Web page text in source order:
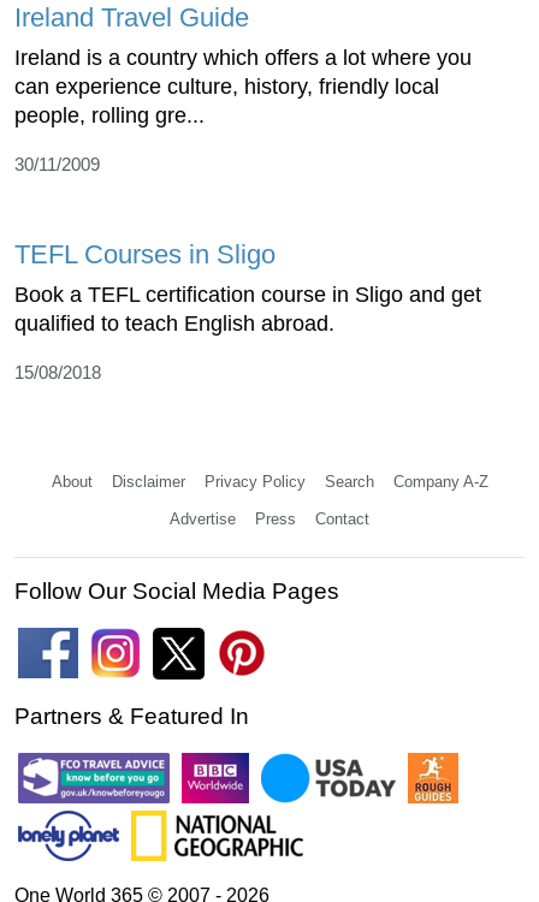
Ireland Travel Guide
Ireland is a country which offers a lot where you
can experience culture, history, friendly local
people, rolling gre...
30/11/2009
TEFL Courses in Sligo
Book a TEFL certification course in Sligo and get
qualified to teach English abroad.
15/08/2018
About Disclaimer Privacy Policy Search Company A-Z
Advertise Press Contact
Follow Our Social Media Pages
Partners & Featured In
One World 365 © 2007 - 2026